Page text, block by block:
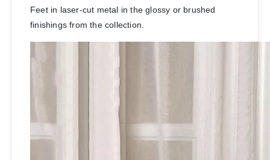
Feet in laser-cut metal in the glossy or brushed
finishings from the collection.